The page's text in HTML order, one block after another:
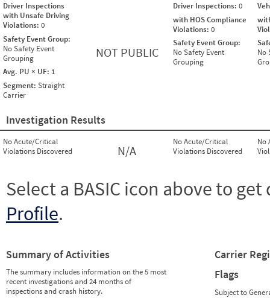
Driver Inspections
with Unsafe Driving
Violations: 0
Safety Event Group:
No Safety Event
Grouping
Avg. PU × UF: 1
Segment: Straight
Carrier
NOT PUBLIC
Driver Inspections: 0
with HOS Compliance
Violations: 0
Safety Event Group:
No Safety Event
Grouping
No
Investigation Results
No Acute/Critical
Violations Discovered
N/A
No Acute/Critical
Violations Discovered
No
Select a BASIC icon above to
Profile.
Summary of Activities
The summary includes information on the 5 most
recent investigations and 24 months of
inspections and crash history.
Carrier
Flags
Subject to